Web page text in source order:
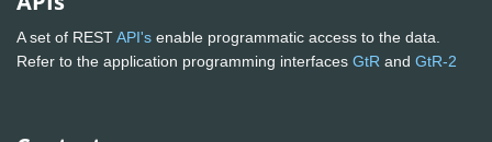
A set of RESTAPI's enable programmatic access to the data.
Refer to the application programming interfaces GtR and GtR-2